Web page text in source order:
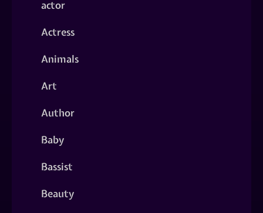
actor
Actress
Animals
Art
Author
Baby
Bassist
Beauty